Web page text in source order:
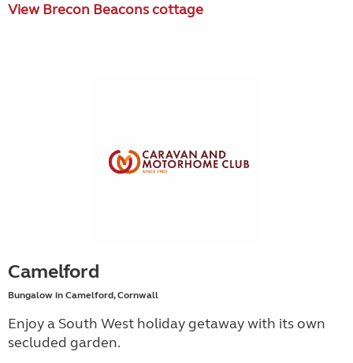
View Brecon Beacons cottage
Camelford
Bungalow in Camelford, Cornwall
Enjoy a South West holiday getaway with its own
secluded garden.